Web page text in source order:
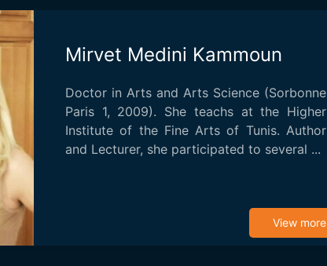
Mirvet Medini Kammoun
Doctor in Arts and Arts Science (Sorbonne
Paris 1, 2009). She teachs at the Higher
Institute of the Fine Arts of Tunis. Author
and Lecturer, she participated to several ...
View more